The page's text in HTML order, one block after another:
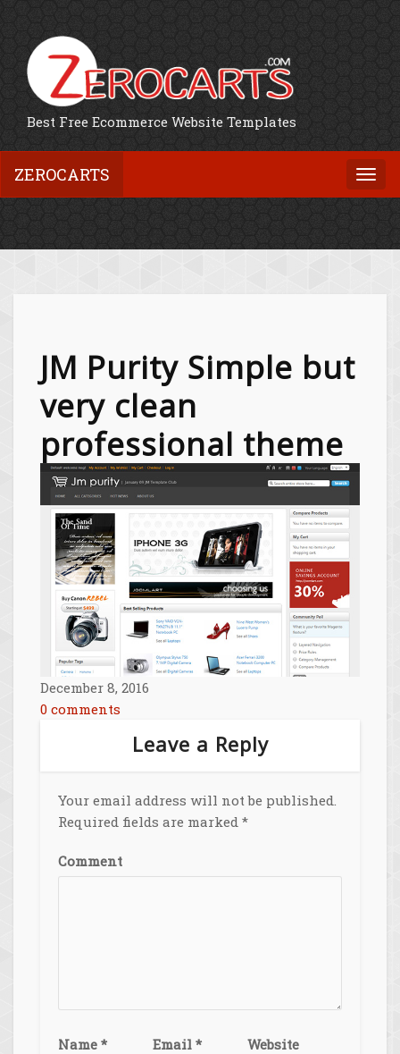
Best Free Ecommerce Website Templates
ZEROCARTS
JM Purity Simple but
very clean
professional theme
December 8, 2016
0 comments
Leave a Reply
Your email address will not be published.
Required fields are marked *
Comment
Name * Email * Website